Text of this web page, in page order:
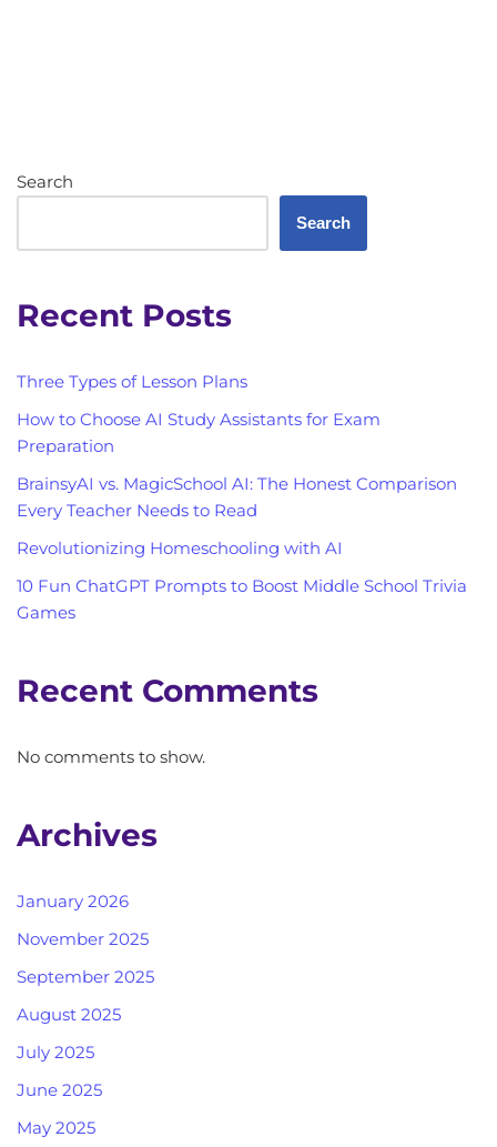
Search
Search
Recent Posts
Three Types of Lesson Plans
How to Choose AI Study Assistants for Exam
Preparation
BrainsyAI vs. MagicSchool AI: The Honest Comparison
Every Teacher Needs to Read
Revolutionizing Homeschooling with AI
10 Fun ChatGPT Prompts to Boost Middle School Trivia
Games
Recent Comments
No comments to show.
Archives
January 2026
November 2025
September 2025
August 2025
July 2025
June 2025
May 2025